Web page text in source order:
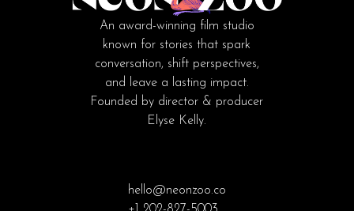
An award-winning film studio
known for stories that spark
conversation, shift perspectives,
and leave a lasting impact.
Founded by director & producer
Elyse Kelly.
hello@neonzoo.co